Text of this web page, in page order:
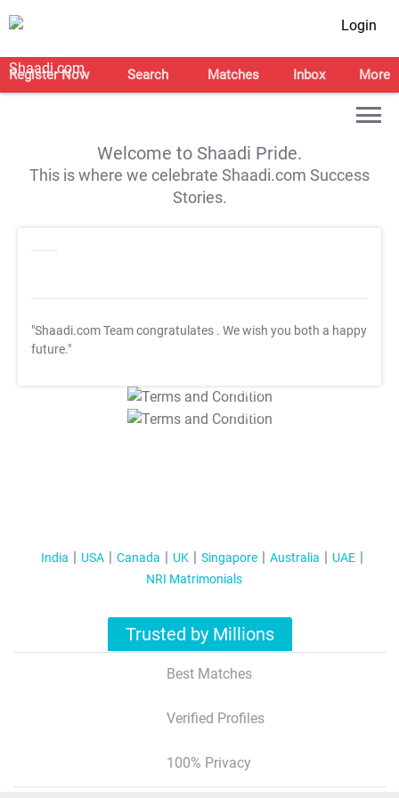
Login
Register Now Search Matches Inbox More
Welcome to Shaadi Pride.
This is where we celebrate Shaadi.com Success
Stories.
"Shaadi.com Team congratulates . We wish you both a happy
future."
T&C Apply
T&C Apply
India USA Canada UK Singapore Australia
UAE
NRI Matrimonials
Trusted by Millions
Best Matches
Verified Profiles
100% Privacy